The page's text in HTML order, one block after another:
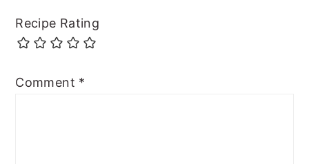
Recipe Rating
Comment *